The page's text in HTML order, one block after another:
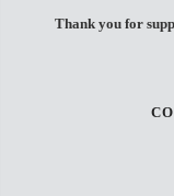
Thank you for